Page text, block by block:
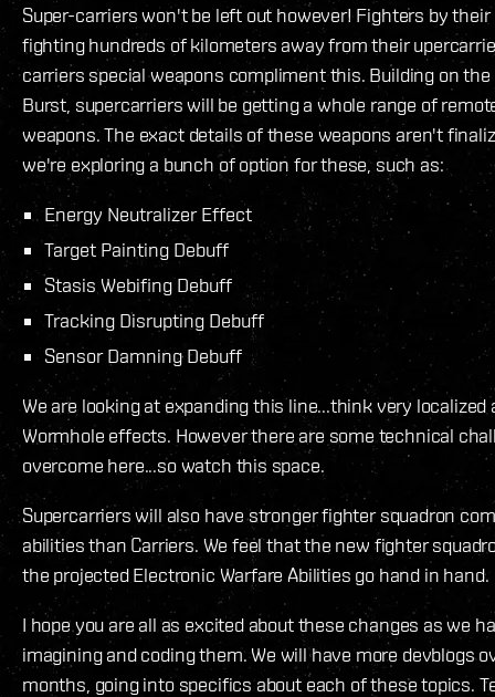
Super-carriers won't be left out however! Fighters by their
fighting hundreds of kilometers away from their
carriers special weapons compliment this. Building on the
Burst, supercarriers will be getting a whole range of
weapons. The exact details of these weapons aren't
we're exploring a bunch of option for these, such as:
Energy Neutralizer Effect
Target Painting Debuff
Stasis Webifing Debuff
Tracking Disrupting Debuff
Sensor Damning Debuff
We are looking at expanding this line...think very
Wormhole effects. However there are some technical
overcome here...so watch this space.
Supercarriers will also have stronger fighter squadron
abilities than Carriers. We feel that the new fighter
the projected Electronic Warfare Abilities go hand in hand.
I hope you are all as excited about these changes as we
imagining and coding them. We will have more devblogs
months, going into specifics about each of these topics.